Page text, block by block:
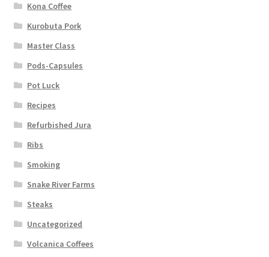
Kona Coffee
Kurobuta Pork
Master Class
Pods-Capsules
Pot Luck
Recipes
Refurbished Jura
Ribs
Smoking
Snake River Farms
Steaks
Uncategorized
Volcanica Coffees